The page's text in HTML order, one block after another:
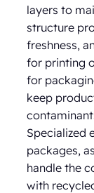
layers to
structure
freshness,
for printing
for
keep
Specialized
packages,
handle the
with